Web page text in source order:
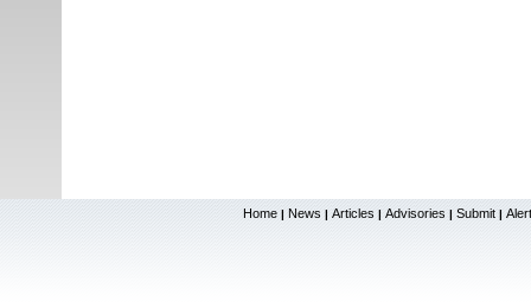
Home | News | Articles | Advisories | Submit |